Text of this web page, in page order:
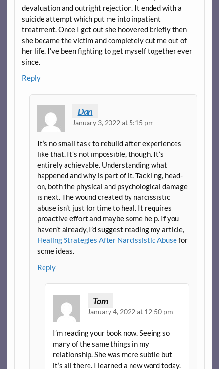
devaluation and outright rejection. It ended with a
suicide attempt which put me into inpatient
treatment. Once I got out she hoovered briefly then
she became the victim and completely cut me out of
her life. I’ve been fighting to get myself together ever
since.
Reply
Dan
January 3, 2022 at 5:15 pm
It’s no small task to rebuild after experiences
like that. It’s not impossible, though. It’s
entirely achievable. Understanding what
happened and why is part of it. Tackling, head-
on, both the physical and psychological damage
is next. The wound created by narcissistic
abuse isn’t just for time to heal. It requires
proactive effort and maybe some help. If you
haven’t already, I’d suggest reading my article,
Healing Strategies After Narcissistic Abusefor
some ideas.
Reply
Tom
January 4, 2022 at 12:50 pm
I’m reading your book now. Seeing so
many of the same things in my
relationship. She was more subtle but
it’s all there. I learned a new word today.